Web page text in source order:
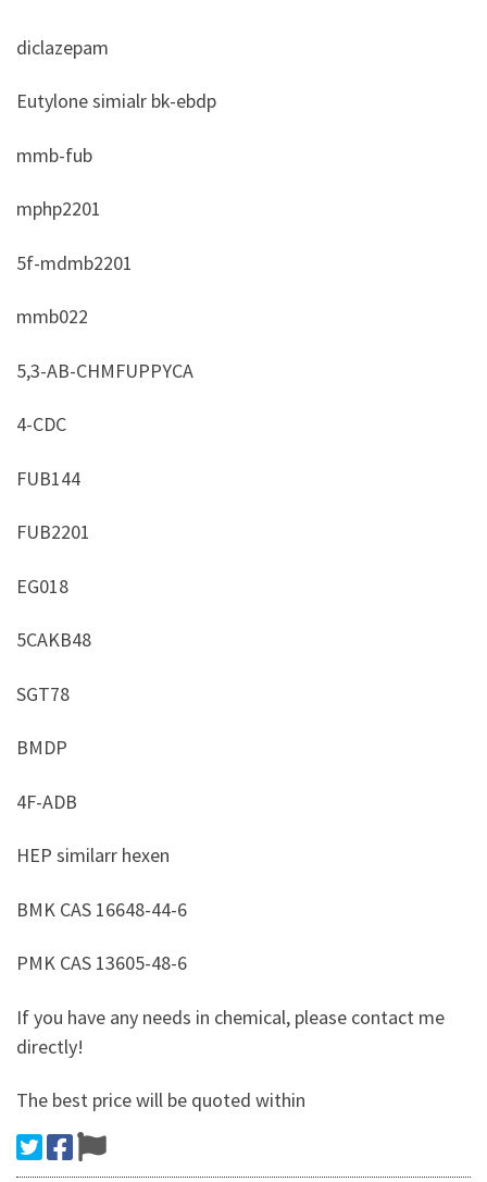
diclazepam
Eutylone simialr bk-ebdp
mmb-fub
mphp2201
5f-mdmb2201
mmb022
5,3-AB-CHMFUPPYCA
4-CDC
FUB144
FUB2201
EG018
5CAKB48
SGT78
BMDP
4F-ADB
HEP similarr hexen
BMK CAS 16648-44-6
PMK CAS 13605-48-6
If you have any needs in chemical, please contact me
directly!
The best price will be quoted within